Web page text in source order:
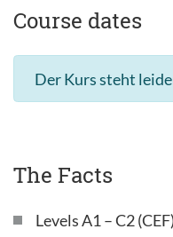
Course dates
Der Kurs steht
The Facts
Levels A1 – C2 (CEF)